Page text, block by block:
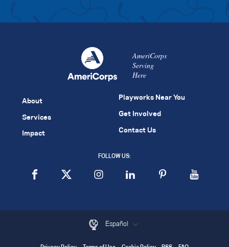
AmeriCorps
Serving
Here
About
Services
Impact
Playworks Near You
Get Involved
Contact Us
FOLLOW US:
Español